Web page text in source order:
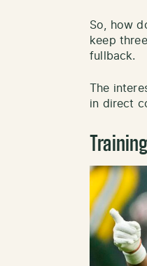
So, how
keep
fullback.
The
in direct